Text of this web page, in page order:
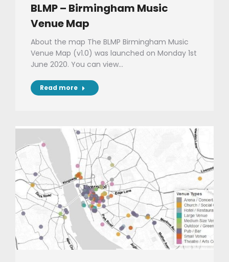
BLMP – Birmingham Music
Venue Map
About the map The BLMP Birmingham Music
Venue Map (v1.0) was launched on Monday 1st
June 2020. You can view…
Read more